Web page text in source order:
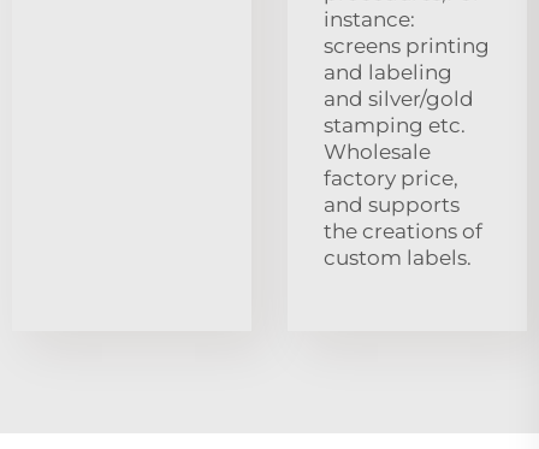
instance:
screens printing
and labeling
and silver/gold
stamping etc.
Wholesale
factory price,
and supports
the creations of
custom labels.